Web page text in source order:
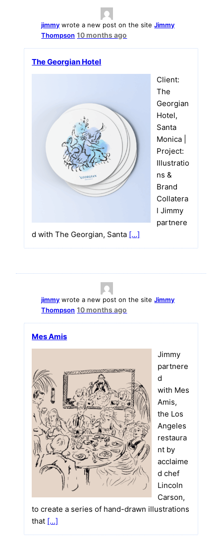
jimmy wrote a new post on the siteJimmy
Thompson 10 months ago
The Georgian Hotel
Client:
The
Georgian
Hotel,
Santa
Monica |
Project:
Illustratio
ns &
Brand
Collatera
l Jimmy
partnere
d with The Georgian, Santa […]
jimmy wrote a new post on the siteJimmy
Thompson 10 months ago
Mes Amis
Jimmy
partnere
d
with Mes
Amis,
the Los
Angeles
restaura
nt by
acclaime
d chef
Lincoln
Carson,
to create a series of hand-drawn illustrations
that […]